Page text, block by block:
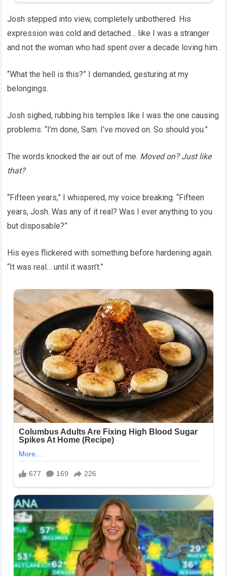
Josh stepped into view, completely unbothered. His
expression was cold and detached… like I was a stranger
and not the woman who had spent over a decade loving him.
“What the hell is this?” I demanded, gesturing at my
belongings.
Josh sighed, rubbing his temples like I was the one causing
problems. “I’m done, Sam. I’ve moved on. So should you.”
The words knocked the air out of me. Moved on? Just like
that?
“Fifteen years,” I whispered, my voice breaking. “Fifteen
years, Josh. Was any of it real? Was I ever anything to you
but disposable?”
His eyes flickered with something before hardening again.
“It was real… until it wasn’t.”